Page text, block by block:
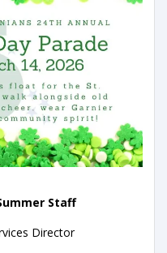
Staff
Director